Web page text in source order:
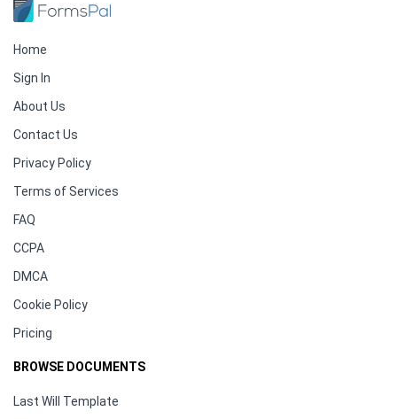
Home
Sign In
About Us
Contact Us
Privacy Policy
Terms of Services
FAQ
CCPA
DMCA
Cookie Policy
Pricing
BROWSE DOCUMENTS
Last Will Template